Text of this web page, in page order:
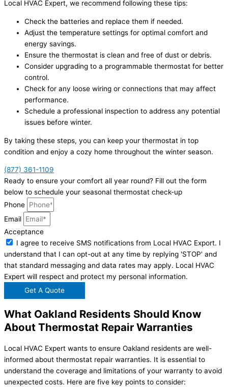
Local HVAC Expert, we recommend following these tips:
Check the batteries and replace them if needed.
Adjust the temperature settings for optimal comfort and
energy savings.
Ensure the thermostat is clean and free of dust or debris.
Consider upgrading to a programmable thermostat for better
control.
Check for any loose wiring or connections that may affect
performance.
Schedule a professional inspection to address any potential
issues before winter.
By taking these steps, you can keep your thermostat in top
condition and enjoy a cozy home throughout the winter season.
(877) 361-1109
Ready to ensure your comfort all year round? Fill out the form
below to schedule your seasonal thermostat check-up
Phone
Email
Acceptance
I agree to receive SMS notifications from Local HVAC Export. I
understand that I can opt-out at any time by replying 'STOP' and
that standard messaging and data rates may apply. Local HVAC
Expert will respect and protect my personal information.
Get A Quote
What Oakland Residents Should Know
About Thermostat Repair Warranties
Local HVAC Expert wants to ensure Oakland residents are well-
informed about thermostat repair warranties. It is essential to
understand the coverage and limitations of your warranty to avoid
unexpected costs. Here are five key points to consider: